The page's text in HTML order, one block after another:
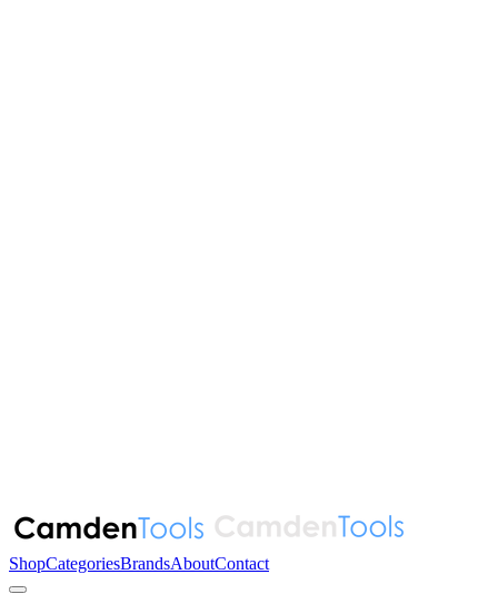
ShopCategoriesBrandsAboutContact